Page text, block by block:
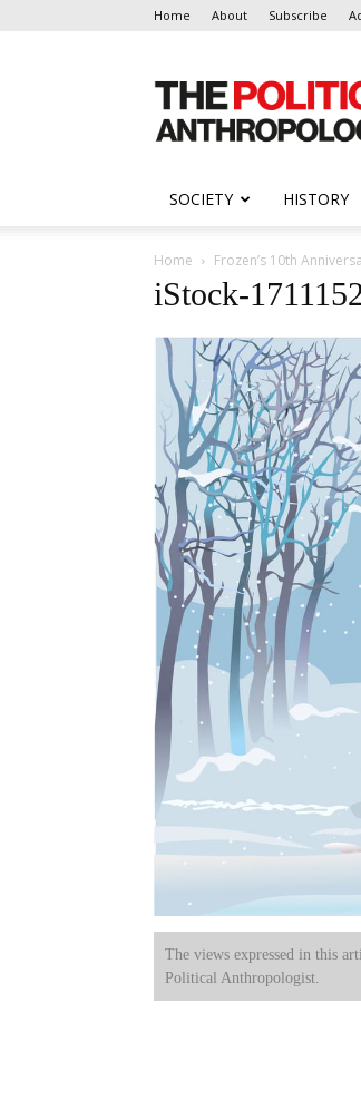
Home About Subscribe
SOCIETY HISTORY
Home Frozen’s 10th
iStock-
The views expressed in this
Political Anthropologist.